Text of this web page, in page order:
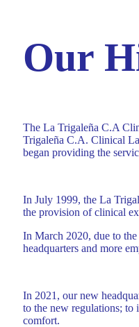
Our
The La Trigaleña C.A
Trigaleña C.A. Clinical
began providing the
In July 1999, the La
the provision of clinical
In March 2020, due to
headquarters and more
In 2021, our new
to the new regulations; to
comfort.